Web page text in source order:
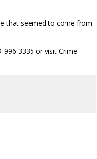
that seemed to come from
3335 or visit Crime